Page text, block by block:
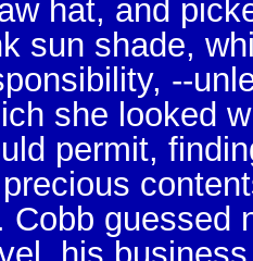
hat, and
sun shade,
--
she looked
permit,
Cobb guessed